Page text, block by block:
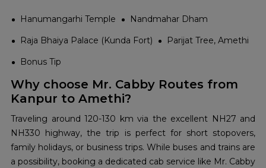
Hanumangarhi Temple
Nandmahar Dham
Raja Bhaiya Palace (Kunda Fort)
Parijat Tree, Amethi
Bonus Tip
Why choose Mr. Cabby Routes from
Kanpur to Amethi?
Traveling around 120-130 km via the excellent NH27 and
NH330 highway, the trip is perfect for short stopovers,
family holidays, or business trips. While buses and trains are
a possibility, booking a dedicated cab service like Mr. Cabby